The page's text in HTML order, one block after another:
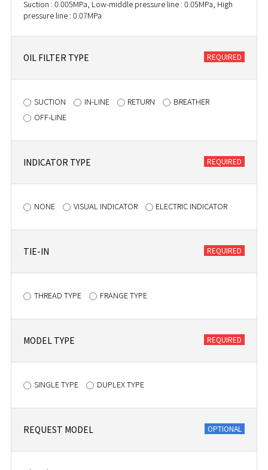
Suction : 0.005MPa, Low-middle pressure line : 0.05MPa, High
pressure line : 0.07MPa
OIL FILTER TYPE
SUCTION IN-LINE RETURN
BREATHER
OFF-LINE
INDICATOR TYPE
NONE VISUAL INDICATOR ELECTRIC INDICATOR
TIE-IN
THREAD TYPE FRANGE TYPE
MODEL TYPE
SINGLE TYPE DUPLEX TYPE
REQUEST MODEL